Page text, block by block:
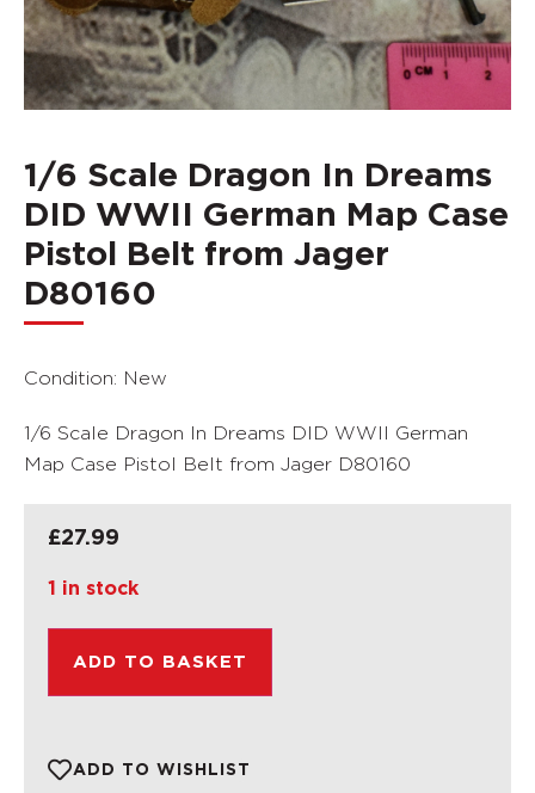
1/6 Scale Dragon In Dreams
DID WWII German Map Case
Pistol Belt from Jager
D80160
Condition: New
1/6 Scale Dragon In Dreams DID WWII German
Map Case Pistol Belt from Jager D80160
£27.99
1 in stock
ADD TO BASKET
ADD TO WISHLIST